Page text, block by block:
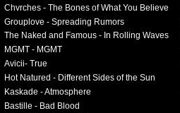
Chvrches - The Bones of What You Believe
Grouplove - Spreading Rumors
The Naked and Famous - In Rolling Waves
MGMT - MGMT
Avicii- True
Hot Natured - Different Sides of the Sun
Kaskade - Atmosphere
Bastille - Bad Blood